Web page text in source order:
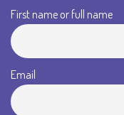
First name or full name
Email